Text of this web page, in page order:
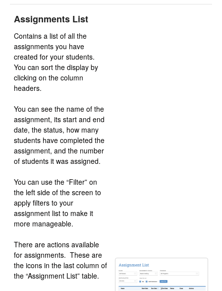
Assignments List
Contains a list of all the
assignments you have
created for your students.
You can sort the display by
clicking on the column
headers.
You can see the name of the
assignment, its start and end
date, the status, how many
students have completed the
assignment, and the number
of students it was assigned.
You can use the “Filter” on
the left side of the screen to
apply filters to your
assignment list to make it
more manageable.
There are actions available
for assignments. These are
the icons in the last column of
the “Assignment List” table.